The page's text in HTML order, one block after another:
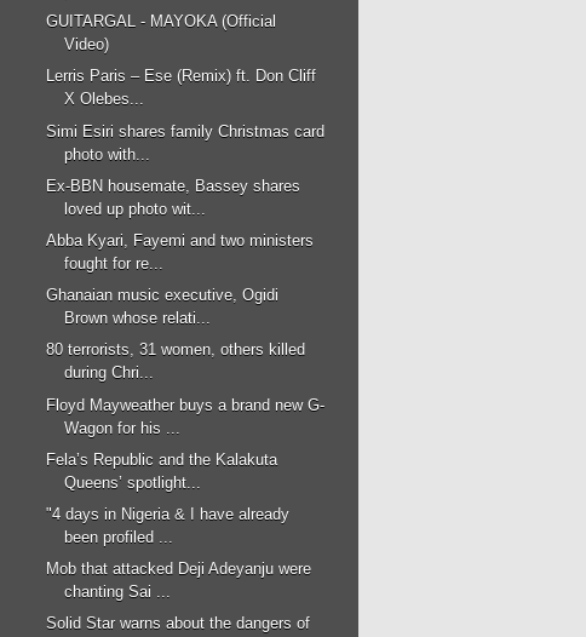
GUITARGAL - MAYOKA (Official
Video)
Lerris Paris – Ese (Remix) ft. Don Cliff
X Olebes...
Simi Esiri shares family Christmas card
photo with...
Ex-BBN housemate, Bassey shares
loved up photo wit...
Abba Kyari, Fayemi and two ministers
fought for re...
Ghanaian music executive, Ogidi
Brown whose relati...
80 terrorists, 31 women, others killed
during Chri...
Floyd Mayweather buys a brand new G-
Wagon for his ...
Fela’s Republic and the Kalakuta
Queens’ spotlight...
"4 days in Nigeria & I have already
been profiled ...
Mob that attacked Deji Adeyanju were
chanting Sai ...
Solid Star warns about the dangers of